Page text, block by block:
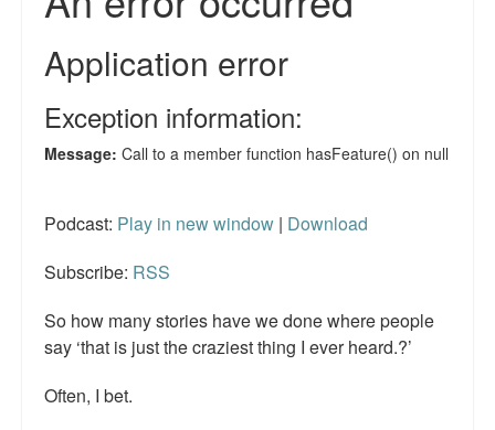
On-line ads
White Girl Bleed a Lot: Video trailer
Fourth of July
Minnesota
Baltimore
Revenge for Trayvon and other recent stories
The Latest Videos on Racial Violence
Podcast: Play in new window | Download
Subscribe: RSS
So how many stories have we done where people
say ‘that is just the craziest thing I ever heard.?’
Often, I bet.